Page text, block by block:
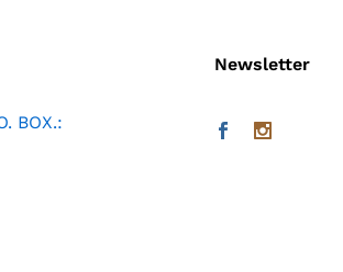
BOX.:
Newsletter